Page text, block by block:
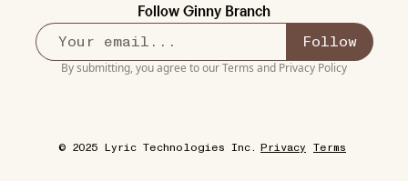
Follow Ginny Branch
Follow
By submitting, you agree to ourTerms and Privacy Policy
© 2025 Lyric Technologies Inc. Privacy Terms